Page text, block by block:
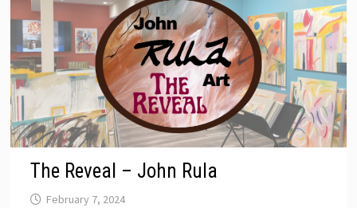
The Reveal – John Rula
February 7, 2024